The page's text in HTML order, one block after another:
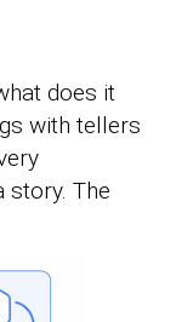
does it
with tellers
story. The